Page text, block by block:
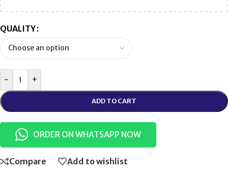
QUALITY
- +
ADD TO CART
ORDER ON WHATSAPP NOW
Compare Add to wishlist